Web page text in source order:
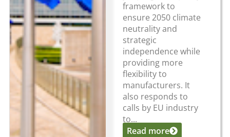
framework to
ensure 2050 climate
neutrality and
strategic
independence while
providing more
flexibility to
manufacturers. It
also responds to
calls by EU industry
to...
Read more